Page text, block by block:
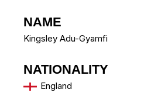
NAME
Kingsley Adu-Gyamfi
NATIONALITY
England